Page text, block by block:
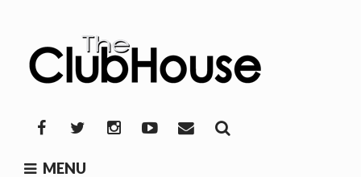
content
FacebookTwitterInstagramYouTube
Mail
MENU